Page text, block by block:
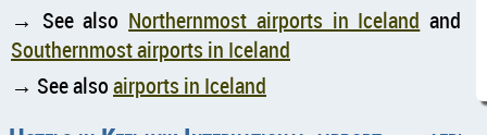
→ See also Northernmost airports in Iceland and
Southernmost airports in Iceland
→ See alsoairports in Iceland